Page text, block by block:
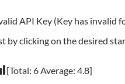
API Key (Key has invalid
by clicking on the desired
[Total: 6Average: 4.8]